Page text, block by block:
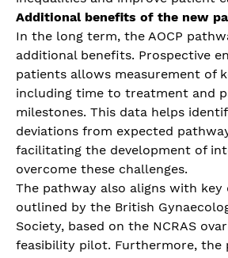
Additional benefits of the new
In the long term, the AOCP
additional benefits. Prospective
patients allows measurement of
including time to treatment and
milestones. This data helps
deviations from expected
facilitating the development of
overcome these challenges.
The pathway also aligns with
outlined by the British
Society, based on the NCRAS
feasibility pilot. Furthermore, the